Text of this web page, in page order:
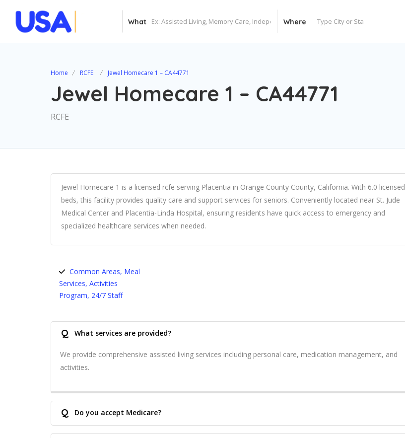
What Where
Home RCFE Jewel Homecare 1 – CA44771
Jewel Homecare 1 – CA44771
RCFE
Jewel Homecare 1 is a licensed rcfe serving Placentia in Orange County County, California. With 6.0 licensed
beds, this facility provides quality care and support services for seniors. Conveniently located near St. Jude
Medical Center and Placentia-Linda Hospital, ensuring residents have quick access to emergency and
specialized healthcare services when needed.
Common Areas, Meal
Services, Activities
Program, 24/7 Staff
Q What services are provided?
We provide comprehensive assisted living services including personal care, medication management, and
activities.
Q Do you accept Medicare?